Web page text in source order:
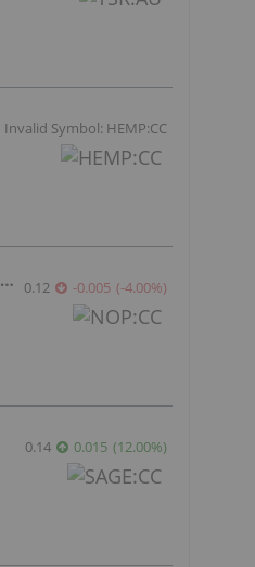
Invalid Symbol: HEMP:CC
Nevada Organic Phosphate 0.12 -0.005 (-4.00%)
0.14 0.015 (12.00%)